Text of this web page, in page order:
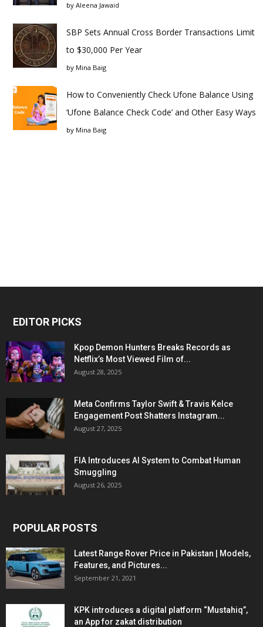
by Aleena Jawaid
SBP Sets Annual Cross Border Transactions Limit
to $30,000 Per Year
by Mina Baig
How to Conveniently Check Ufone Balance Using
‘Ufone Balance Check Code’ and Other Easy Ways
by Mina Baig
EDITOR PICKS
Kpop Demon Hunters Breaks Records as
Netflix’s Most Viewed Film of...
August 28, 2025
Meta Confirms Taylor Swift & Travis Kelce
Engagement Post Shatters Instagram...
August 27, 2025
FIA Introduces AI System to Combat Human
Smuggling
August 26, 2025
POPULAR POSTS
Latest Range Rover Price in Pakistan | Models,
Features, and Pictures...
September 21, 2021
KPK introduces a digital platform “Mustahiq”,
an App for zakat distribution